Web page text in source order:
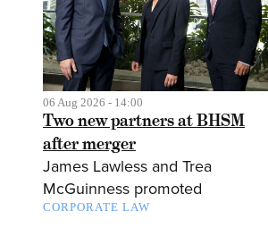
06 Aug 2026 - 14:00
Two new partners at BHSM
after merger
James Lawless and Trea
McGuinness promoted
CORPORATE LAW